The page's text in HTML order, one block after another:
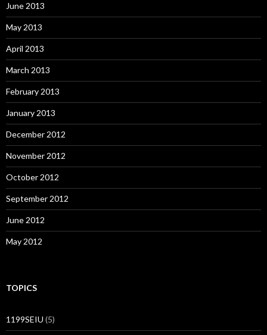
June 2013
May 2013
April 2013
March 2013
February 2013
January 2013
December 2012
November 2012
October 2012
September 2012
June 2012
May 2012
TOPICS
1199SEIU (5)